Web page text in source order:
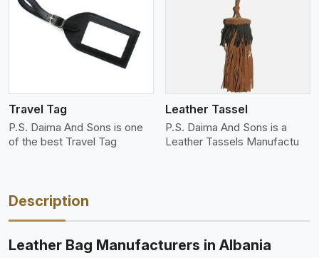
Travel Tag
P.S. Daima And Sons is one
of the best Travel Tag
View More
Leather Tassel
P.S. Daima And Sons is a
Leather Tassels Manufactu
Description
Leather Bag Manufacturers in Albania